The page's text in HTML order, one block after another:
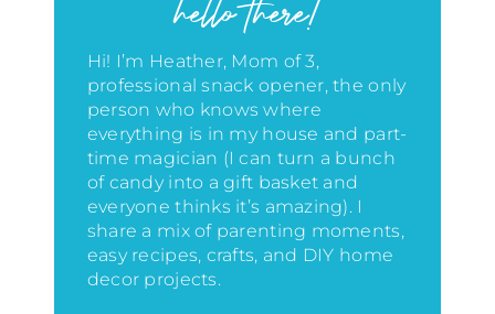
hello there!
Hi! I’m Heather, Mom of 3,
professional snack opener, the only
person who knows where
everything is in my house and part-
time magician (I can turn a bunch
of candy into a gift basket and
everyone thinks it’s amazing). I
share a mix of parenting moments,
easy recipes, crafts, and DIY home
decor projects.